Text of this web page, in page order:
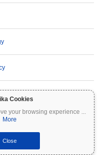
Cookies
your browsing experience ...
More
Close
highly volatile and involve significant
on Coinpaprika is
constitute financial or investment
and consult a qualified financial